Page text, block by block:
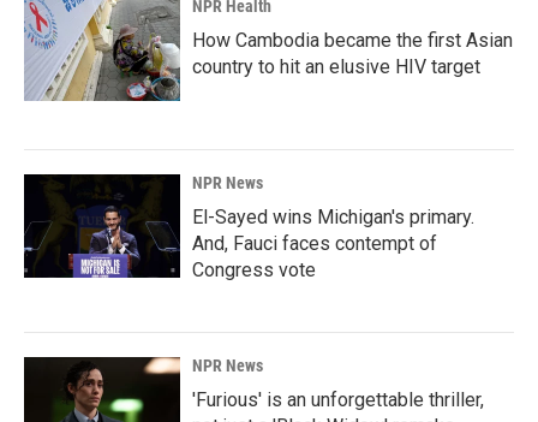
NPR Health
How Cambodia became the first Asian
country to hit an elusive HIV target
NPR News
El-Sayed wins Michigan's primary.
And, Fauci faces contempt of
Congress vote
NPR News
'Furious' is an unforgettable thriller,